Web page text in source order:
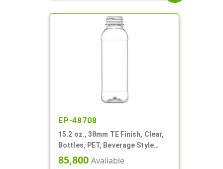
EP-48708
15.2 oz., 38mm TE Finish, Clear,
Bottles, PET, Beverage Style
Square, Tincture Ring
85,800 Available